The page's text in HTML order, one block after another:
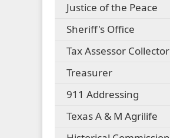
Justice of the Peace
Sheriff's Office
Tax Assessor Collector
Treasurer
911 Addressing
Texas A & M Agrilife